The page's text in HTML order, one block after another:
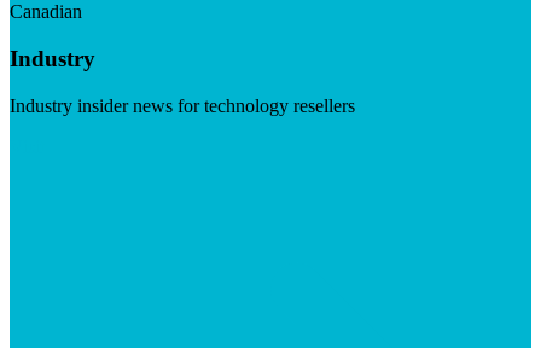
Canadian
Industry
Industry insider news for technology resellers